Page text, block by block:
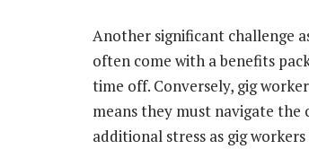
Another significant challenge
often come with a benefits
time off. Conversely, gig
means they must navigate
additional stress as gig